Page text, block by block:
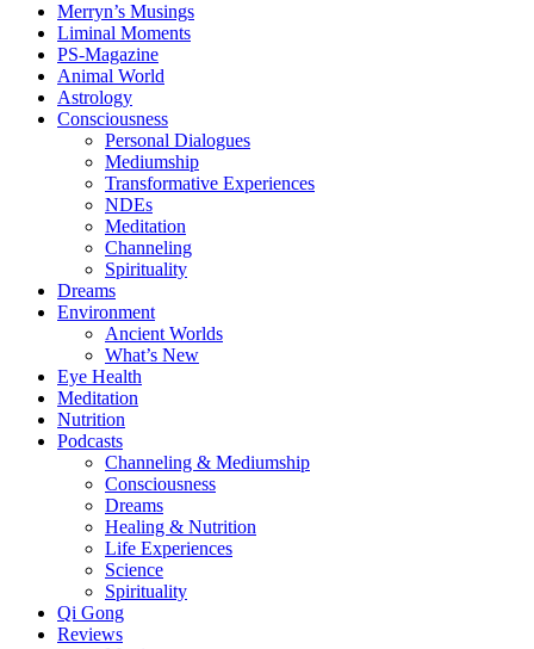
Merryn’s Musings
Liminal Moments
PS-Magazine
Animal World
Astrology
Consciousness
Personal Dialogues
Mediumship
Transformative Experiences
NDEs
Meditation
Channeling
Spirituality
Dreams
Environment
Ancient Worlds
What’s New
Eye Health
Meditation
Nutrition
Podcasts
Channeling & Mediumship
Consciousness
Dreams
Healing & Nutrition
Life Experiences
Science
Spirituality
Qi Gong
Reviews